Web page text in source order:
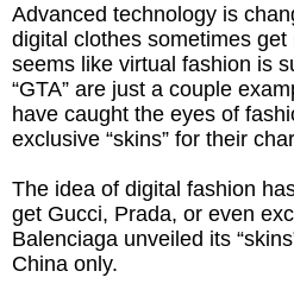
Advanced technology is
digital clothes sometimes
seems like virtual fashion is
“GTA” are just a couple
have caught the eyes of
exclusive “skins” for their
The idea of digital fashion
get Gucci, Prada, or even
Balenciaga unveiled its
China only.